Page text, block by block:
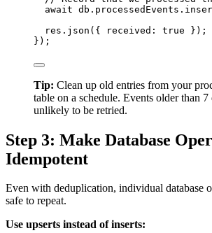
await db . processedEvents .
res . json ({ received: true });
});
Tip: Clean up old entries from your
table on a schedule. Events older than 7
unlikely to be retried.
Step 3: Make Database
Idempotent
Even with deduplication, individual database
safe to repeat.
Use upserts instead of inserts: